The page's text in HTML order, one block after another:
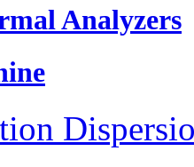
Analyzers